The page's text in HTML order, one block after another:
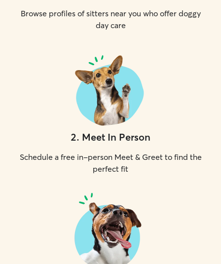
Browse profiles of sitters near you who offer doggy
day care
2. Meet In Person
Schedule a free in-person Meet & Greet to find the
perfect fit